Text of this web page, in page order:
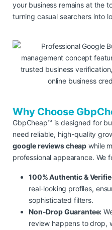
your business remains at the
turning casual searchers into
Why Choose
GbpCheap™ is designed for
need reliable, high-quality
google reviews cheap while
professional appearance. We
100% Authentic &
real-looking profiles,
sophisticated filters.
Non-Drop Guarantee:
review happens to drop,